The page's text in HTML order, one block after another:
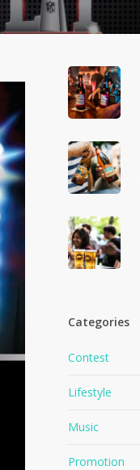
Categories
Contest
Lifestyle
Music
Promotion